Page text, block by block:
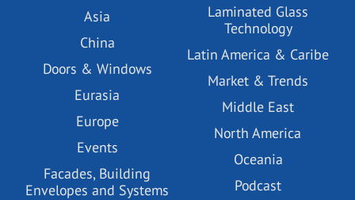
Asia
China
Doors & Windows
Eurasia
Europe
Events
Facades, Building
Envelopes and Systems
Laminated Glass
Technology
Latin America & Caribe
Market & Trends
Middle East
North America
Oceania
Podcast